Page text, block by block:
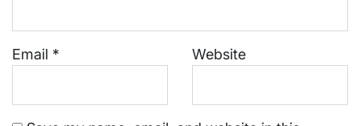
Email * Website